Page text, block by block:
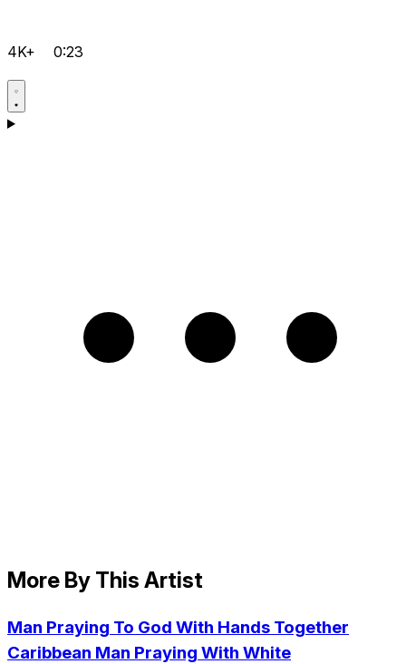
4K+ 0:23
More By This Artist
Man Praying To God With Hands Together
Caribbean Man Praying With White